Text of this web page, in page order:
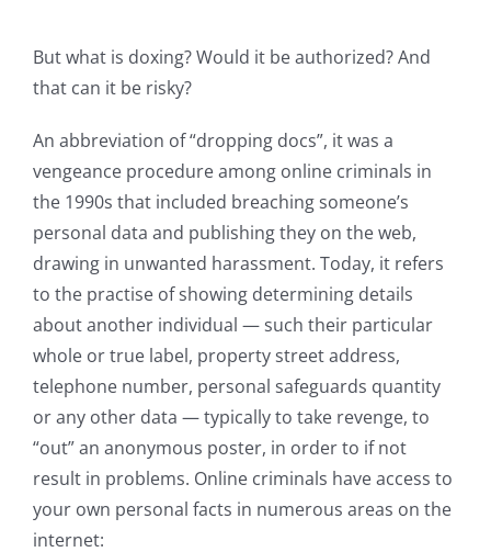
But what is doxing? Would it be authorized? And
that can it be risky?
An abbreviation of “dropping docs”, it was a
vengeance procedure among online criminals in
the 1990s that included breaching someone’s
personal data and publishing they on the web,
drawing in unwanted harassment. Today, it refers
to the practise of showing determining details
about another individual — such their particular
whole or true label, property street address,
telephone number, personal safeguards quantity
or any other data — typically to take revenge, to
“out” an anonymous poster, in order to if not
result in problems. Online criminals have access to
your own personal facts in numerous areas on the
internet: